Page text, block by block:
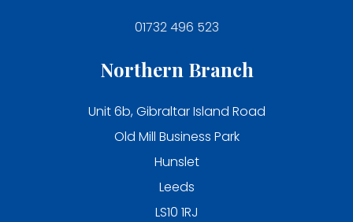
01732 496 523
Northern Branch
Unit 6b, Gibraltar Island Road
Old Mill Business Park
Hunslet
Leeds
LS10 1RJ